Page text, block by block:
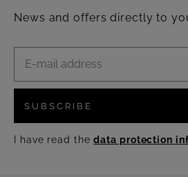
News and offers directly to
SUBSCRIBE
I have read thedata protection